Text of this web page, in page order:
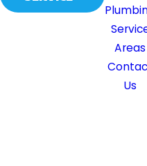
Areas
Us